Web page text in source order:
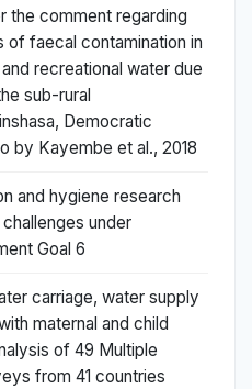
the comment regarding
of faecal contamination in
recreational water due
sub-rural
Democratic
by Kayembe et al., 2018
and hygiene research
under
Goal 6
carriage, water supply
maternal and child
of 49 Multiple
from 41 countries